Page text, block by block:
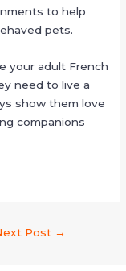
to help
pets.
your adult French
need to live a
show them love
companions
Post →